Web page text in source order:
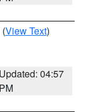
(View Text)
Updated: 04:57
PM